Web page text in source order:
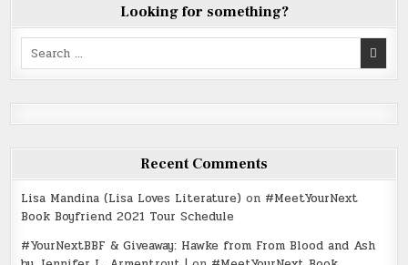
Looking for something?
Search
for:
Recent Comments
Lisa Mandina (Lisa Loves Literature) on #MeetYourNext
Book Boyfriend 2021 Tour Schedule
#YourNextBBF & Giveaway: Hawke from From Blood and Ash